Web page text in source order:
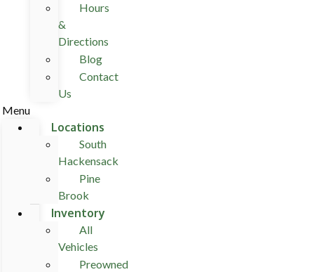
Hours
&
Directions
Blog
Contact
Us
Menu
Locations
South
Hackensack
Pine
Brook
Inventory
All
Vehicles
Preowned